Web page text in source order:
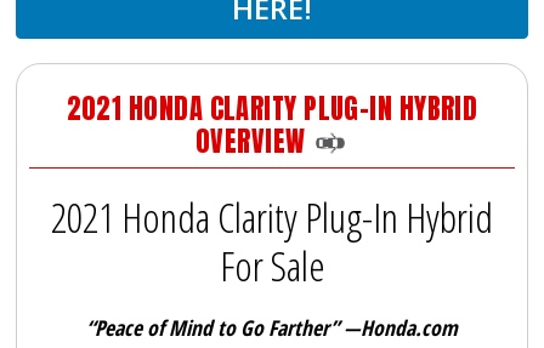
2021 HONDA CLARITY PLUG-IN HYBRID
OVERVIEW
2021 Honda Clarity Plug-In Hybrid
For Sale
“Peace of Mind to Go Farther”—Honda.com